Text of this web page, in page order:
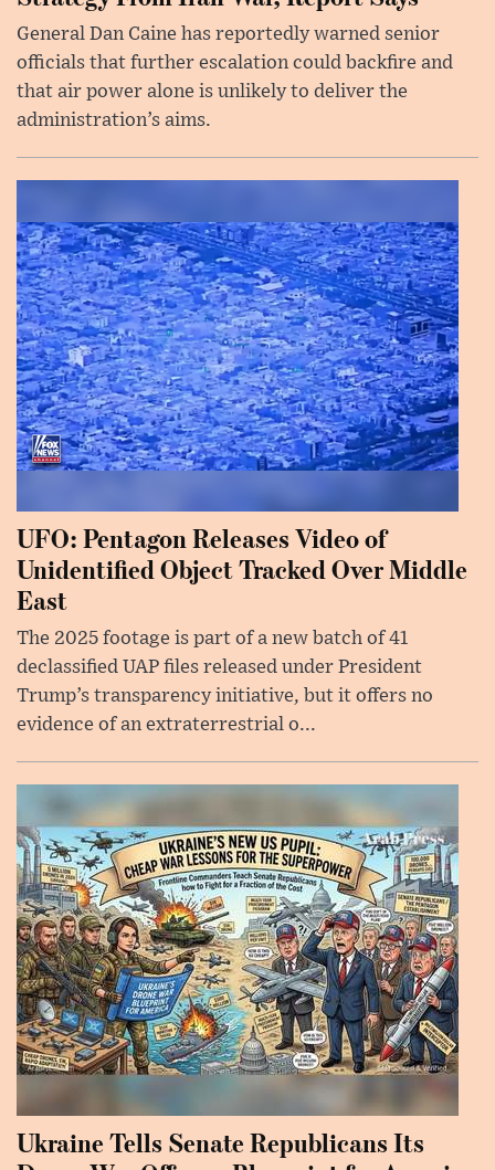
General Dan Caine has reportedly warned senior
officials that further escalation could backfire and
that air power alone is unlikely to deliver the
administration’s aims.
UFO: Pentagon Releases Video of
Unidentified Object Tracked Over Middle
East
The 2025 footage is part of a new batch of 41
declassified UAP files released under President
Trump’s transparency initiative, but it offers no
evidence of an extraterrestrial o...
Ukraine Tells Senate Republicans Its